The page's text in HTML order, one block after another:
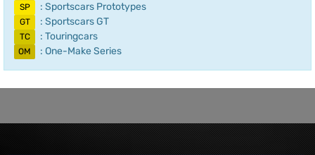
SP : Sportscars Prototypes
GT : Sportscars GT
TC : Touringcars
OM : One-Make Series